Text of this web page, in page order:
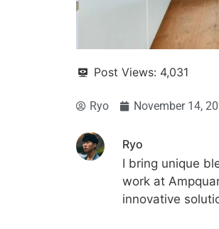
Post Views: 4,031
Ryo November 14,
Ryo
I bring unique
work at
innovative